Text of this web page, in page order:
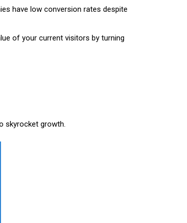
have low conversion rates despite
of your current visitors by turning
skyrocket growth.